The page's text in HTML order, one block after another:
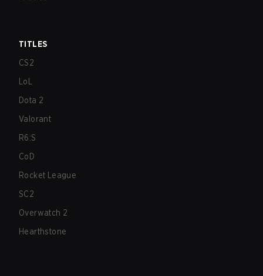
TITLES
CS2
LoL
Dota 2
Valorant
R6:S
CoD
Rocket League
SC2
Overwatch 2
Hearthstone